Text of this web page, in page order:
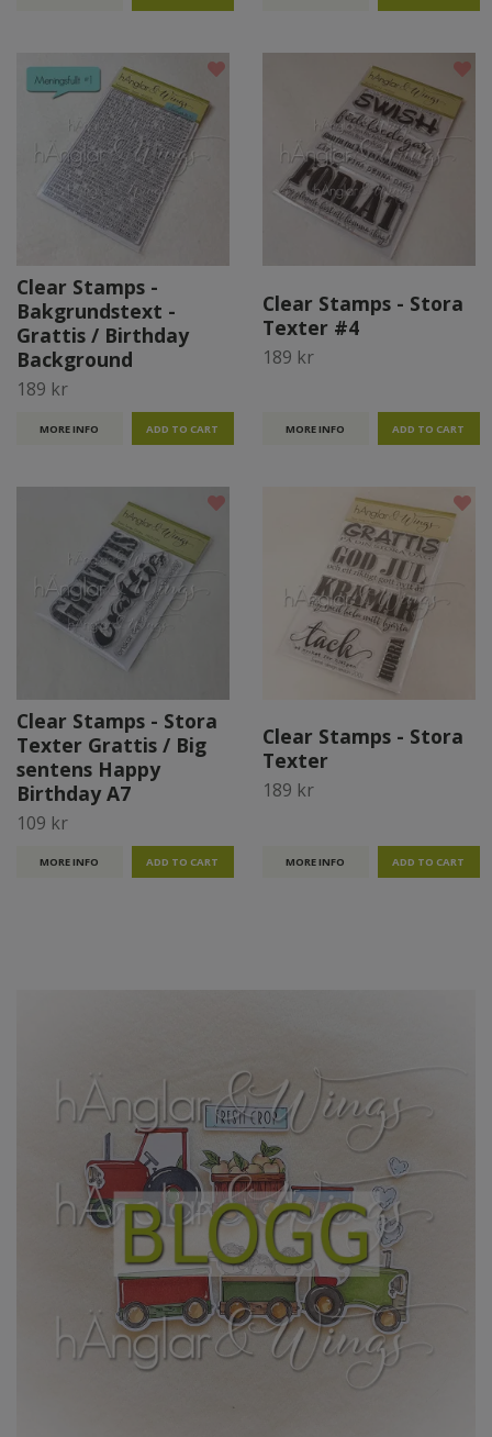
Clear Stamps -
Bakgrundstext -
Grattis / Birthday
Background
189 kr
MORE INFO
Clear Stamps - Stora
Texter #4
189 kr
MORE INFO
Clear Stamps - Stora
Texter Grattis / Big
sentens Happy
Birthday A7
109 kr
MORE INFO
Clear Stamps - Stora
Texter
189 kr
MORE INFO